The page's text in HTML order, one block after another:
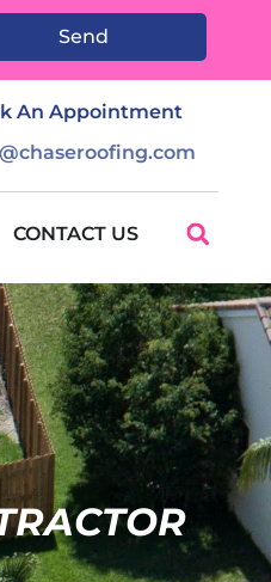
Send
An Appointment
CONTACT US